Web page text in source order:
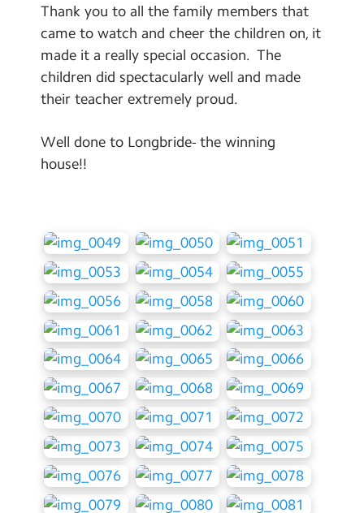
Thank you to all the family members that
came to watch and cheer the children on, it
made it a really special occasion. The
children did spectacularly well and made
their teacher extremely proud.
Well done to Longbride- the winning
house!!